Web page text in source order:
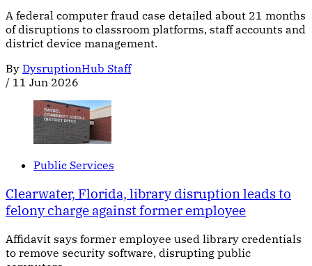
A federal computer fraud case detailed about 21 months
of disruptions to classroom platforms, staff accounts and
district device management.
By DysruptionHub Staff
/ 11 Jun 2026
Public Services
Clearwater, Florida, library disruption leads to
felony charge against former employee
Affidavit says former employee used library credentials
to remove security software, disrupting public